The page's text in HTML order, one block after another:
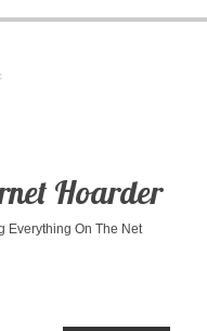
Hoarder
Everything On The Net